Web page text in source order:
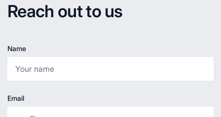
Reach out to us
Name
Email